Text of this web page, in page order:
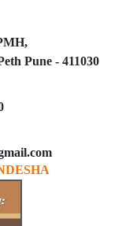
Pune - 411030